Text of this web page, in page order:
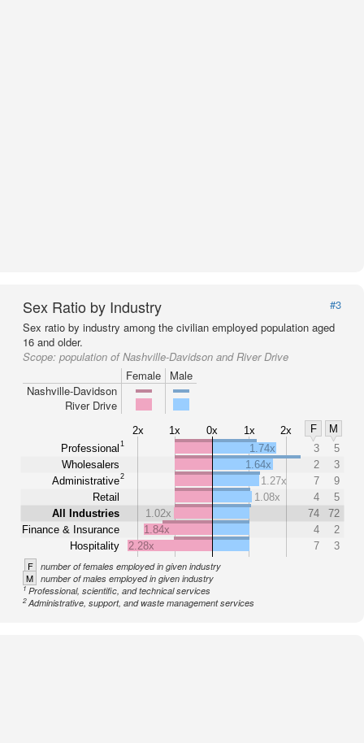
Sex Ratio by Industry
#3
Sex ratio by industry among the civilian employed population aged
16 and older.
Scope: population of Nashville-Davidson and River Drive
Female
Male
Nashville-Davidson
River Drive
2x 1x 0x 1x 2x F
M
Professional 1
Wholesalers
Administrative2
Retail
All Industries
Finance & Insurance
Hospitality
1.74x 3
5
1.64x
2
3
1.27x
7
9
1.08x
4
5
1.02x
74
72
1.84x
4
2
2.28x
7 3
F number of females employed in given industry
M number of males employed in given industry
1Professional, scientific, and technical services
2Administrative, support, and waste management services